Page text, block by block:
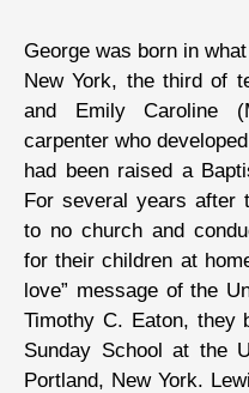
George was born in
New York, the third of
and Emily Caroline
carpenter who
had been raised a
For several years after
to no church and
for their children at
love” message of the
Timothy C. Eaton, they
Sunday School at the
Portland, New York.